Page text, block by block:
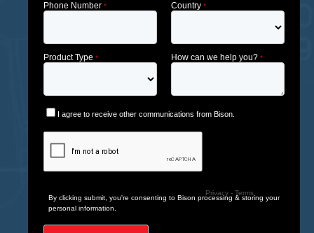
Phone Number * Country*
Product Type * How can we help you?*
I agree to receive other communications from Bison.
Privacy - Terms
By clicking submit, you're consenting to Bison processing & storing your
personal information.